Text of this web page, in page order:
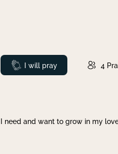
Prayed
I will pray 4
I need and want to grow in my